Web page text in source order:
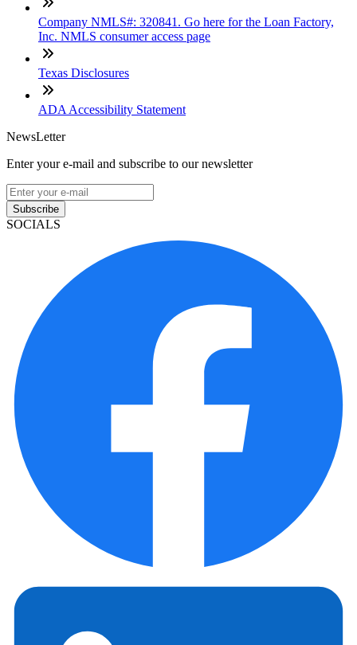
Company NMLS#: 320841. Go here for the Loan Factory,
Inc. NMLS consumer access page
Texas Disclosures
ADA Accessibility Statement
NewsLetter
Enter your e-mail and subscribe to our newsletter
Subscribe
SOCIALS